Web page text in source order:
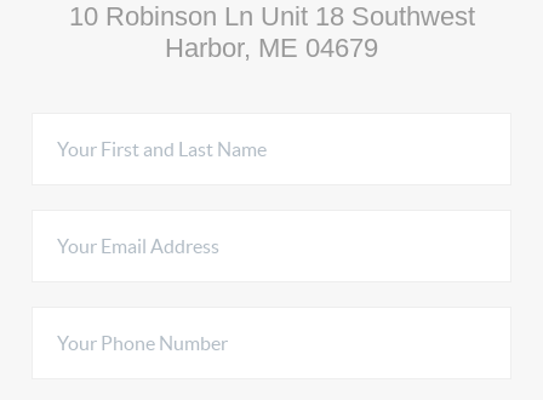
10 Robinson Ln Unit 18 Southwest
Harbor, ME 04679